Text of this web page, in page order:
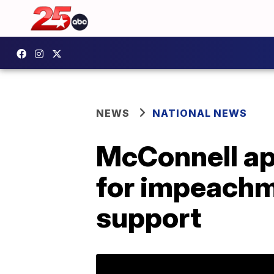
NEWS NATIONAL NEWS
McConnell
for
support